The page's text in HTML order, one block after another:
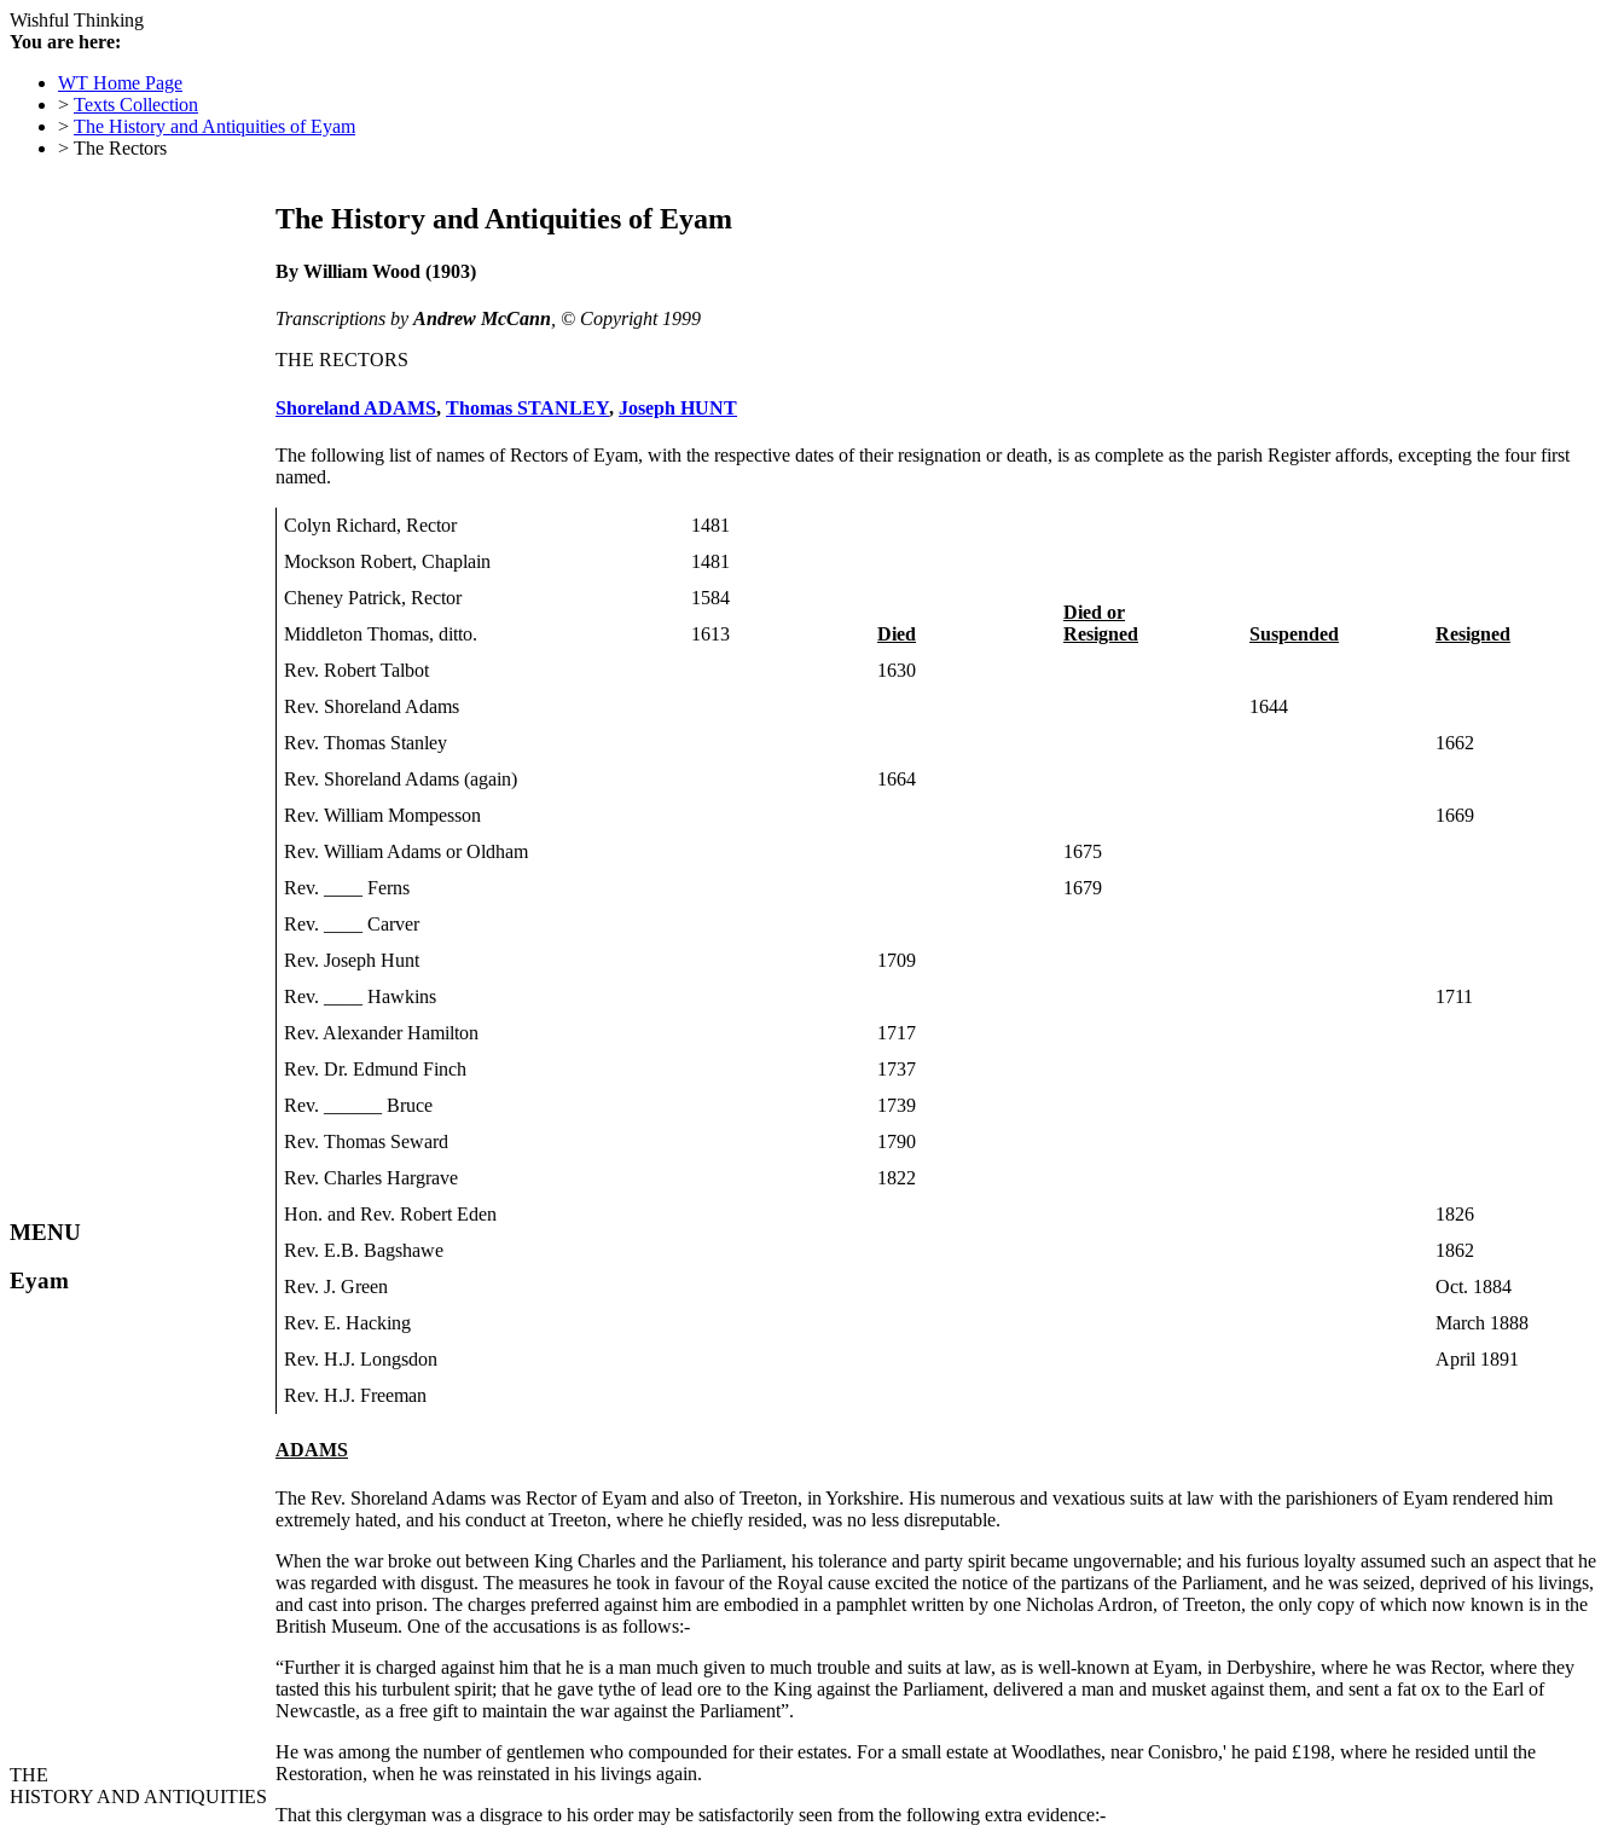
Wishful Thinking
You are here:
WT Home Page
> Texts Collection
> The History and Antiquities of Eyam
> The Rectors
MENU
Eyam
THE
HISTORY AND ANTIQUITIES
The History and Antiquities of Eyam
By William Wood (1903)
Transcriptions byAndrew McCann, © Copyright 1999
THE RECTORS
Shoreland ADAMS, Thomas STANLEY, Joseph HUNT
The following list of names of Rectors of Eyam, with the respective dates of their resignation or death, is as complete as the parish Register affords, excepting the four first
named.
Colyn Richard, Rector
1481
Mockson Robert, Chaplain
1481
Cheney Patrick, Rector
1584
Died or
Resigned
Middleton Thomas, ditto. 1613 Died Suspended
Resigned
Rev. Robert Talbot
1630
Rev. Shoreland Adams
1644
Rev. Thomas Stanley
1662
Rev. Shoreland Adams (again)
1664
Rev. William Mompesson
1669
Rev. William Adams or Oldham
1675
Rev. ____ Ferns
1679
Rev. ____ Carver
Rev. Joseph Hunt
1709
Rev. ____ Hawkins
1711
Rev. Alexander Hamilton
1717
Rev. Dr. Edmund Finch
1737
Rev. ______ Bruce
1739
Rev. Thomas Seward
1790
Rev. Charles Hargrave
1822
Hon. and Rev. Robert Eden
1826
Rev. E.B. Bagshawe
1862
Rev. J. Green
Oct. 1884
Rev. E. Hacking
March 1888
Rev. H.J. Longsdon
April 1891
Rev. H.J. Freeman
ADAMS
The Rev. Shoreland Adams was Rector of Eyam and also of Treeton, in Yorkshire. His numerous and vexatious suits at law with the parishioners of Eyam rendered him
extremely hated, and his conduct at Treeton, where he chiefly resided, was no less disreputable.
When the war broke out between King Charles and the Parliament, his tolerance and party spirit became ungovernable; and his furious loyalty assumed such an aspect that he
was regarded with disgust. The measures he took in favour of the Royal cause excited the notice of the partizans of the Parliament, and he was seized, deprived of his livings,
and cast into prison. The charges preferred against him are embodied in a pamphlet written by one Nicholas Ardron, of Treeton, the only copy of which now known is in the
British Museum. One of the accusations is as follows:-
“Further it is charged against him that he is a man much given to much trouble and suits at law, as is well-known at Eyam, in Derbyshire, where he was Rector, where they
tasted this his turbulent spirit; that he gave tythe of lead ore to the King against the Parliament, delivered a man and musket against them, and sent a fat ox to the Earl of
Newcastle, as a free gift to maintain the war against the Parliament”.
He was among the number of gentlemen who compounded for their estates. For a small estate at Woodlathes, near Conisbro,' he paid £198, where he resided until the
Restoration, when he was reinstated in his livings again.
That this clergyman was a disgrace to his order may be satisfactorily seen from the following extra evidence:-